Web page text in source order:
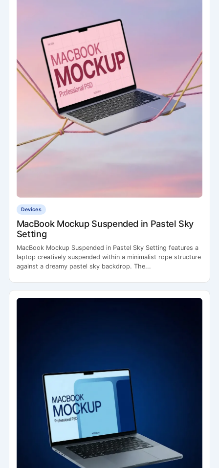
Devices
MacBook Mockup Suspended in Pastel Sky
Setting
MacBook Mockup Suspended in Pastel Sky Setting features a
laptop creatively suspended within a minimalist rope structure
against a dreamy pastel sky backdrop. The...